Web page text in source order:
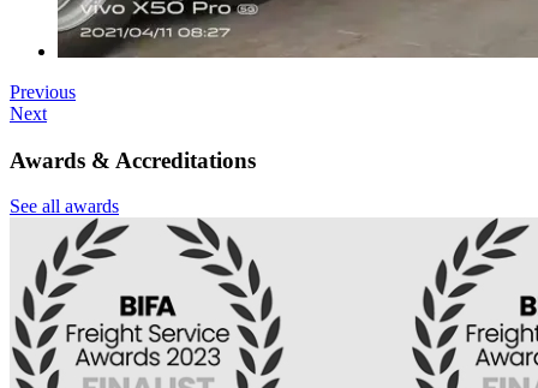
Previous
Next
Awards & Accreditations
See all awards